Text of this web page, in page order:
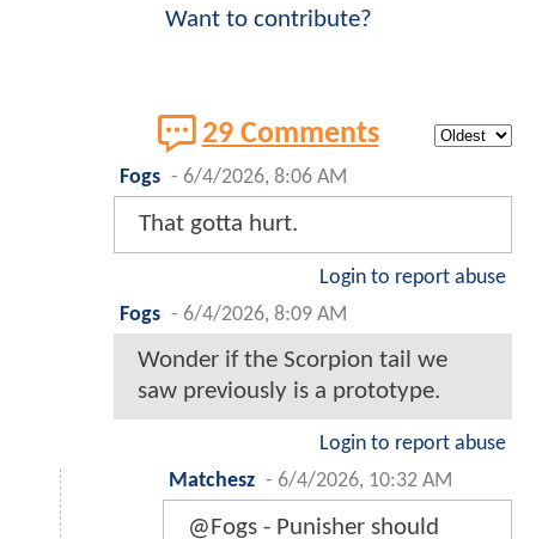
Want to contribute?
29 Comments
Fogs - 6/4/2026, 8:06 AM
That gotta hurt.
Login to report abuse
Fogs - 6/4/2026, 8:09 AM
Wonder if the Scorpion tail we
saw previously is a prototype.
Login to report abuse
Matchesz - 6/4/2026, 10:32 AM
@Fogs - Punisher should